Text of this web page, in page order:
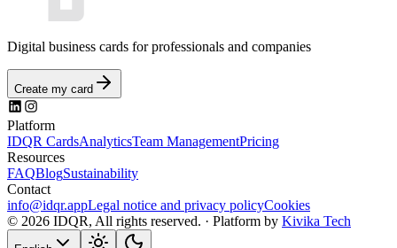
Digital business cards for professionals and companies
Create my card
Platform
IDQR CardsAnalyticsTeam ManagementPricing
Resources
FAQBlogSustainability
Contact
info@idqr.appLegal notice and privacy policyCookies
© 2026 IDQR, All rights reserved. · Platform by Kivika Tech